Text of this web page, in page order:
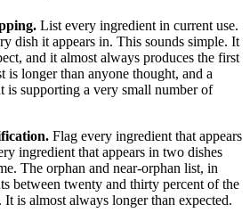
List every ingredient in current use.
dish it appears in. This sounds simple. It
and it almost always produces the first
is longer than anyone thought, and a
supporting a very small number of
Flag every ingredient that appears
ingredient that appears in two dishes
The orphan and near-orphan list, in
between twenty and thirty percent of the
is almost always longer than expected.